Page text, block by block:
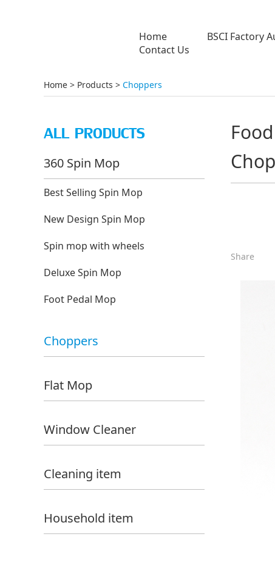
Home BSCI Factory
Contact Us
Home > Products > Choppers
Share
ALL PRODUCTS
360 Spin Mop
Best Selling Spin Mop
New Design Spin Mop
Spin mop with wheels
Deluxe Spin Mop
Foot Pedal Mop
Choppers
Flat Mop
Window Cleaner
Cleaning item
Household item